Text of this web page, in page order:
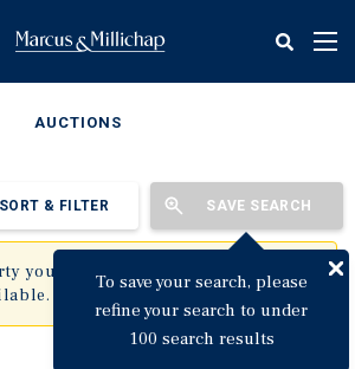
AUCTIONS
SORT & FILTER SAVE SEARCH
To save your search, please
refine your search to under
100 search results
you are trying to visit is no
✖